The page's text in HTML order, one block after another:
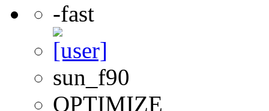
-fast
sun_f90
OPTIMIZE